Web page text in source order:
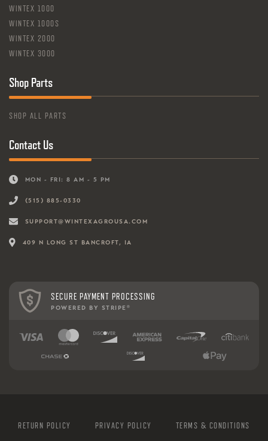
WINTEX 1000
WINTEX 1000S
WINTEX 2000
WINTEX 3000
Shop Parts
SHOP ALL PARTS
Contact Us
MON - FRI: 8 AM - 5 PM
(515) 885-0330
SUPPORT@WINTEXAGROUSA.COM
409 N LONG ST BANCROFT, IA
SECURE PAYMENT PROCESSING
POWERED BY STRIPE ®
RETURN POLICY PRIVACY POLICY TERMS & CONDITIONS